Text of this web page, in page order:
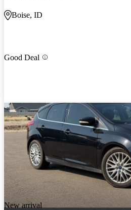
Boise, ID
Good Deal
New arrival